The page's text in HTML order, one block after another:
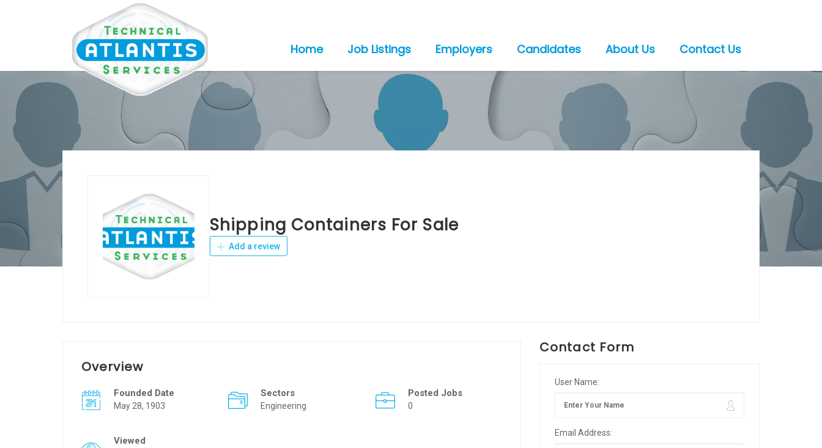
Home Job Listings Employers Candidates About Us Contact Us
Shipping Containers For Sale
Add a review
Overview
Founded Date
May 28, 1903
Sectors
Engineering
Posted Jobs
0
Viewed
Contact Form
User Name:
Email Address: